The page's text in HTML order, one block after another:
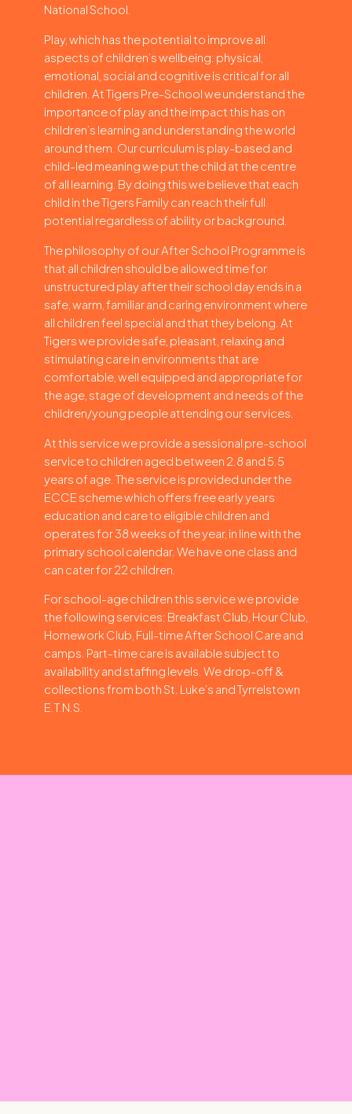
National School.
Play, which has the potential to improve all
aspects of children’s wellbeing: physical,
emotional, social and cognitive is critical for all
children. At Tigers Pre-School we understand the
importance of play and the impact this has on
children’s learning and understanding the world
around them. Our curriculum is play-based and
child-led meaning we put the child at the centre
of all learning. By doing this we believe that each
child in the Tigers Family can reach their full
potential regardless of ability or background.
The philosophy of our After School Programme is
that all children should be allowed time for
unstructured play after their school day ends in a
safe, warm, familiar and caring environment where
all children feel special and that they belong. At
Tigers we provide safe, pleasant, relaxing and
stimulating care in environments that are
comfortable, well equipped and appropriate for
the age, stage of development and needs of the
children/young people attending our services.
At this service we provide a sessional pre-school
service to children aged between 2.8 and 5.5
years of age. The service is provided under the
ECCE scheme which offers free early years
education and care to eligible children and
operates for 38 weeks of the year, in line with the
primary school calendar. We have one class and
can cater for 22 children.
For school-age children this service we provide
the following services: Breakfast Club, Hour Club,
Homework Club, Full-time After School Care and
camps. Part-time care is available subject to
availability and staffing levels. We drop-off &
collections from both St. Luke’s and Tyrrelstown
E.T.N.S.